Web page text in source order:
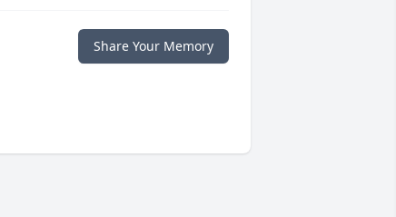
Share Your Memory